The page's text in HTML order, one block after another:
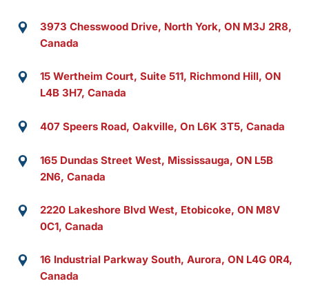
3973 Chesswood Drive, North York, ON M3J 2R8,
Canada
15 Wertheim Court, Suite 511, Richmond Hill, ON
L4B 3H7, Canada
407 Speers Road, Oakville, On L6K 3T5, Canada
165 Dundas Street West, Mississauga, ON L5B
2N6, Canada
2220 Lakeshore Blvd West, Etobicoke, ON M8V
0C1, Canada
16 Industrial Parkway South, Aurora, ON L4G 0R4,
Canada